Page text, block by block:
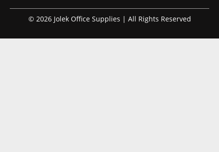
© 2026 Jolek Office Supplies | All Rights Reserved